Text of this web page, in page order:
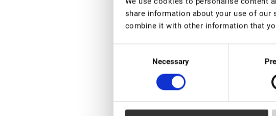
share information about your use of our
combine it with other information that
Necessary
EN STOCK: más de 100
piezas
VAT not included price: